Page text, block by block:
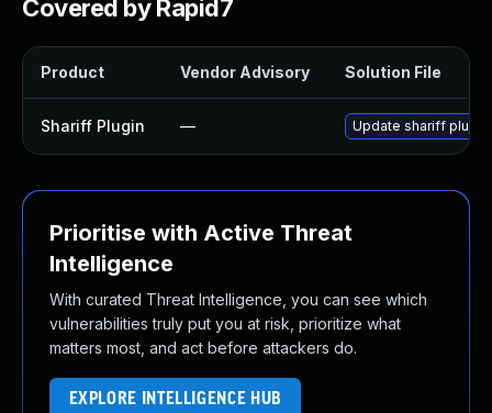
Covered by Rapid7
Product Vendor Advisory Solution File
Shariff Plugin — Update shariff plugin
Prioritise with Active Threat
Intelligence
With curated Threat Intelligence, you can see which
vulnerabilities truly put you at risk, prioritize what
matters most, and act before attackers do.
EXPLORE INTELLIGENCE HUB